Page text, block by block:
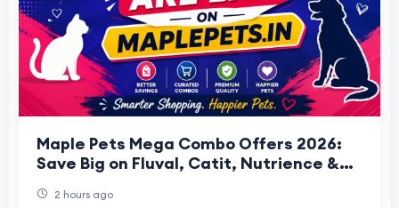
Maple Pets Mega Combo Offers 2026:
Save Big on Fluval, Catit, Nutrience &
2 hours ago